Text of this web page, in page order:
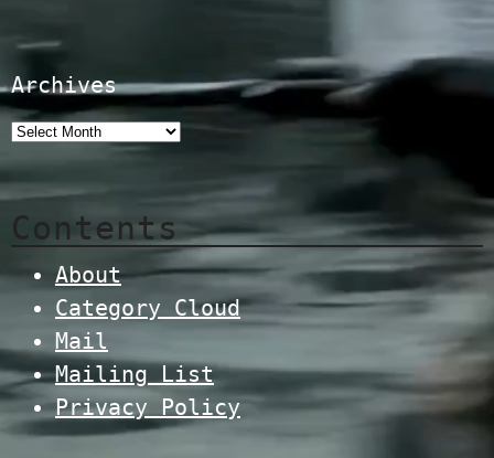
Archives
Contents
About
Category Cloud
Mail
Mailing List
Privacy Policy